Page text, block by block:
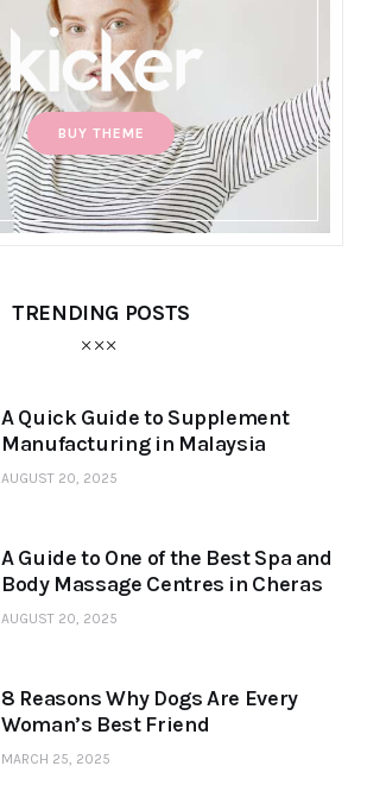
BUY THEME
TRENDING POSTS
A Quick Guide to Supplement
Manufacturing in Malaysia
AUGUST 20, 2025
A Guide to One of the Best Spa and
Body Massage Centres in Cheras
AUGUST 20, 2025
8 Reasons Why Dogs Are Every
Woman’s Best Friend
MARCH 25, 2025